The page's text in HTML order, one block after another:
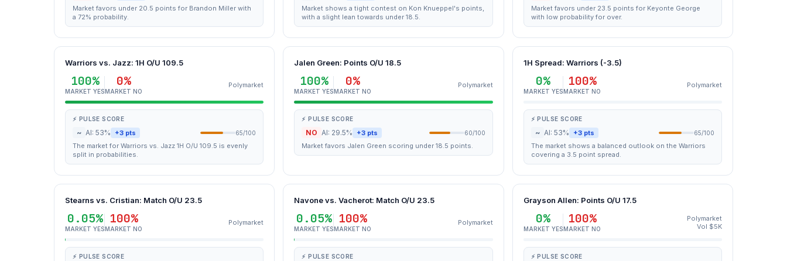
Market favors under 20.5 points for Brandon Miller with
a 72% probability.
Market shows a tight contest on Kon Knueppel's points,
with a slight lean towards under 18.5.
Market favors under 23.5 points for Keyonte George
with low probability for over.
Warriors vs. Jazz: 1H O/U 109.5
100%
MARKET YES
0%
MARKET NO
Polymarket
⚡ PULSE SCORE
~ AI: 53% +3 pts 65/100
The market for Warriors vs. Jazz 1H O/U 109.5 is evenly
split in probabilities.
Jalen Green: Points O/U 18.5
100%
MARKET YES
0%
MARKET NO
Polymarket
⚡ PULSE SCORE
NO AI: 29.5% +3 pts 60/100
Market favors Jalen Green scoring under 18.5 points.
1H Spread: Warriors (-3.5)
0%
MARKET YES
100%
MARKET NO
Polymarket
⚡ PULSE SCORE
~ AI: 53% +3 pts 65/100
The market shows a balanced outlook on the Warriors
covering a 3.5 point spread.
Stearns vs. Cristian: Match O/U 23.5
0.05%
MARKET YES
100%
MARKET NO
Polymarket
⚡ PULSE SCORE
Navone vs. Vacherot: Match O/U 23.5
0.05%
MARKET YES
100%
MARKET NO
Polymarket
⚡ PULSE SCORE
Grayson Allen: Points O/U 17.5
0%
MARKET YES
100%
MARKET NO
Polymarket
Vol $5K
⚡ PULSE SCORE